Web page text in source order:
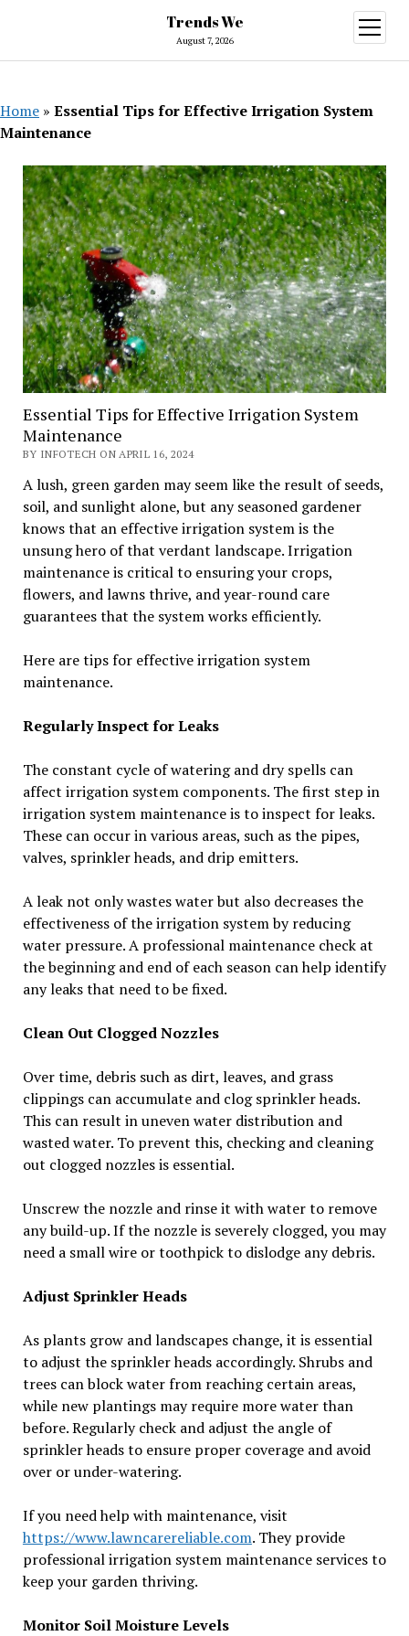
Trends We
August 7, 2026
open
menu
Home » Essential Tips for Effective Irrigation System
Maintenance
Essential Tips for Effective Irrigation System
Maintenance
BY INFOTECH ON APRIL 16, 2024
A lush, green garden may seem like the result of seeds,
soil, and sunlight alone, but any seasoned gardener
knows that an effective irrigation system is the
unsung hero of that verdant landscape. Irrigation
maintenance is critical to ensuring your crops,
flowers, and lawns thrive, and year-round care
guarantees that the system works efficiently.
Here are tips for effective irrigation system
maintenance.
Regularly Inspect for Leaks
The constant cycle of watering and dry spells can
affect irrigation system components. The first step in
irrigation system maintenance is to inspect for leaks.
These can occur in various areas, such as the pipes,
valves, sprinkler heads, and drip emitters.
A leak not only wastes water but also decreases the
effectiveness of the irrigation system by reducing
water pressure. A professional maintenance check at
the beginning and end of each season can help identify
any leaks that need to be fixed.
Clean Out Clogged Nozzles
Over time, debris such as dirt, leaves, and grass
clippings can accumulate and clog sprinkler heads.
This can result in uneven water distribution and
wasted water. To prevent this, checking and cleaning
out clogged nozzles is essential.
Unscrew the nozzle and rinse it with water to remove
any build-up. If the nozzle is severely clogged, you may
need a small wire or toothpick to dislodge any debris.
Adjust Sprinkler Heads
As plants grow and landscapes change, it is essential
to adjust the sprinkler heads accordingly. Shrubs and
trees can block water from reaching certain areas,
while new plantings may require more water than
before. Regularly check and adjust the angle of
sprinkler heads to ensure proper coverage and avoid
over or under-watering.
If you need help with maintenance, visit
https://www.lawncarereliable.com. They provide
professional irrigation system maintenance services to
keep your garden thriving.
Monitor Soil Moisture Levels